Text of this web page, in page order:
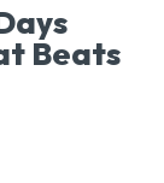
Beats